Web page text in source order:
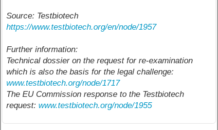
Source: Testbiotech
https://www.testbiotech.org/en/node/1957
Further information:
Technical dossier on the request for re-examination
which is also the basis for the legal challenge:
www.testbiotech.org/node/1717
The EU Commission response to the Testbiotech
request:www.testbiotech.org/node/1955